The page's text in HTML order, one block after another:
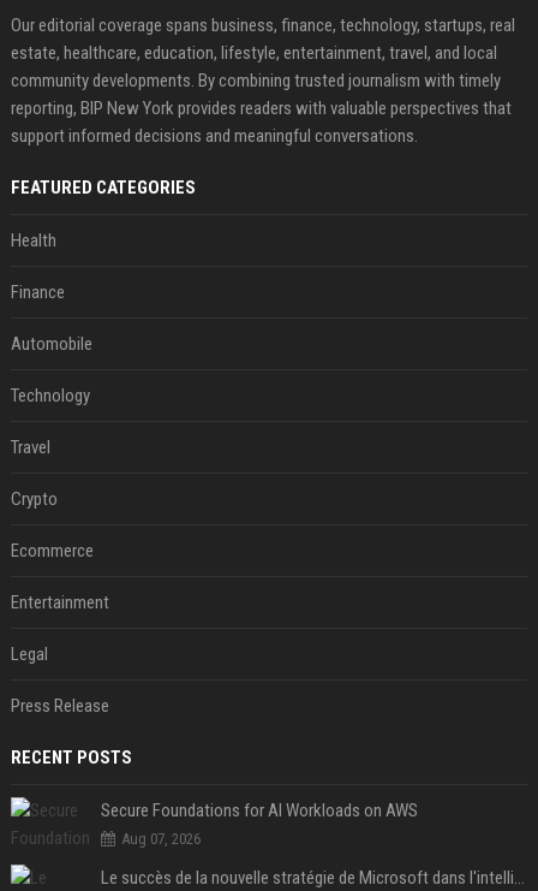
Our editorial coverage spans business, finance, technology, startups, real
estate, healthcare, education, lifestyle, entertainment, travel, and local
community developments. By combining trusted journalism with timely
reporting, BIP New York provides readers with valuable perspectives that
support informed decisions and meaningful conversations.
FEATURED CATEGORIES
Health
Finance
Automobile
Technology
Travel
Crypto
Ecommerce
Entertainment
Legal
Press Release
RECENT POSTS
Secure Foundations for AI Workloads on AWS
Aug 07, 2026
Le succès de la nouvelle stratégie de Microsoft dans l'intelligence artificielle propulse son titre de 15%